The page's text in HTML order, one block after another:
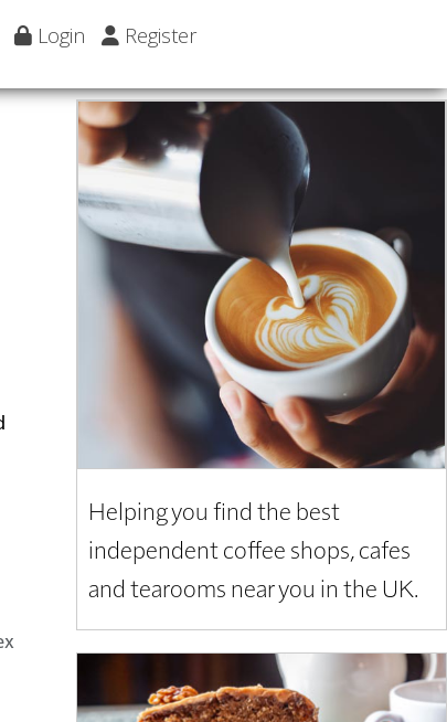
Login Register
Helping you find the best
independent coffee shops, cafes
and tearooms near you in the UK.